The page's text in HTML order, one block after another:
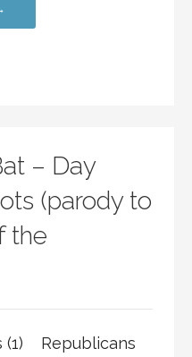
– Day
(parody to
the
(1) Republicans